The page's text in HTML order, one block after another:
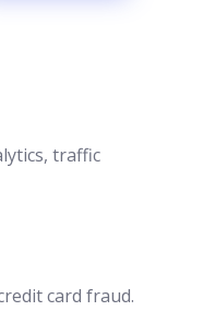
traffic
card fraud.